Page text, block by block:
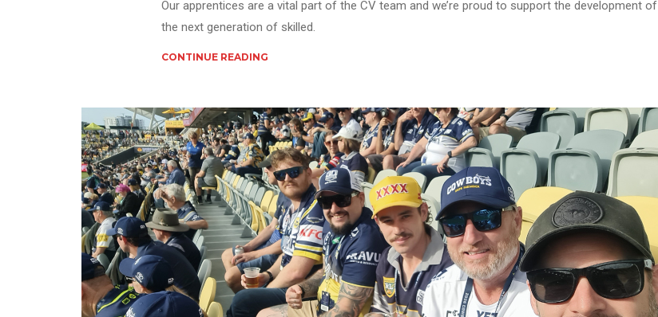
Our apprentices are a vital part of the CV team and we’re proud to support the development of
the next generation of skilled.
CONTINUE READING